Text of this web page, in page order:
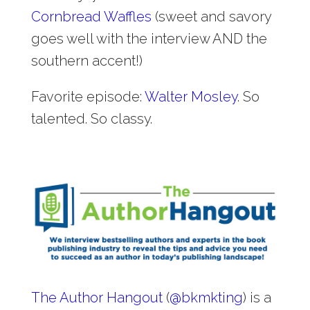
Cornbread Waffles (sweet and savory
goes well with the interview AND the
southern accent!)
Favorite episode: Walter Mosley. So
talented. So classy.
The Author Hangout(@bkmkting) is a